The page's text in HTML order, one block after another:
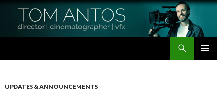
UPDATES & ANNOUNCEMENTS